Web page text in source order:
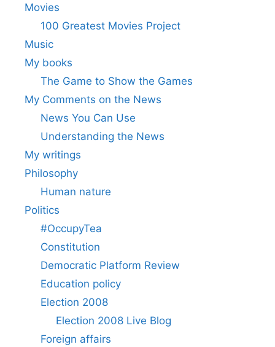
Movies
100 Greatest Movies Project
Music
My books
The Game to Show the Games
My Comments on the News
News You Can Use
Understanding the News
My writings
Philosophy
Human nature
Politics
#OccupyTea
Constitution
Democratic Platform Review
Education policy
Election 2008
Election 2008 Live Blog
Foreign affairs